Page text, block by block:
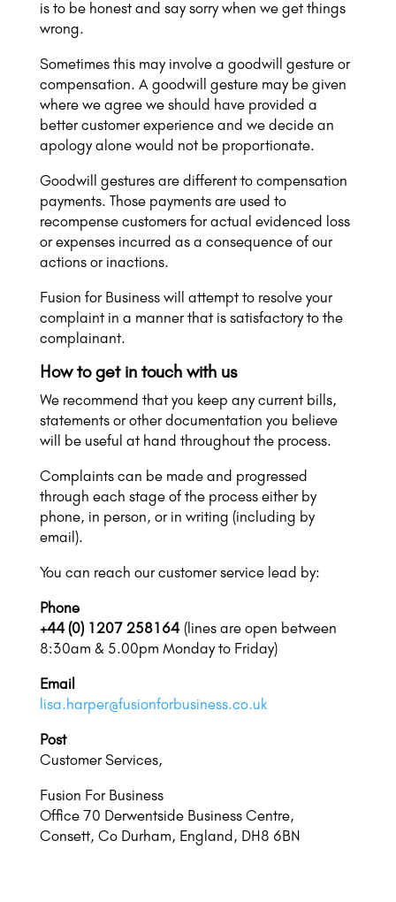
is to be honest and say sorry when we get things
wrong.
Sometimes this may involve a goodwill gesture or
compensation. A goodwill gesture may be given
where we agree we should have provided a
better customer experience and we decide an
apology alone would not be proportionate.
Goodwill gestures are different to compensation
payments. Those payments are used to
recompense customers for actual evidenced loss
or expenses incurred as a consequence of our
actions or inactions.
Fusion for Business will attempt to resolve your
complaint in a manner that is satisfactory to the
complainant.
How to get in touch with us
We recommend that you keep any current bills,
statements or other documentation you believe
will be useful at hand throughout the process.
Complaints can be made and progressed
through each stage of the process either by
phone, in person, or in writing (including by
email).
You can reach our customer service lead by:
Phone
+44 (0) 1207 258164(lines are open between
8:30am & 5.00pm Monday to Friday)
Email
lisa.harper@fusionforbusiness.co.uk
Post
Customer Services,
Fusion For Business
Office 70 Derwentside Business Centre,
Consett, Co Durham, England, DH8 6BN